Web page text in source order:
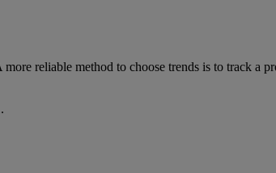
reliable method to choose trends is to track a